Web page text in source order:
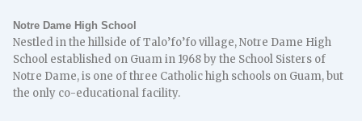
Notre Dame High School
Nestled in the hillside of Talo’fo’fo village, Notre Dame High
School established on Guam in 1968 by the School Sisters of
Notre Dame, is one of three Catholic high schools on Guam, but
the only co-educational facility.